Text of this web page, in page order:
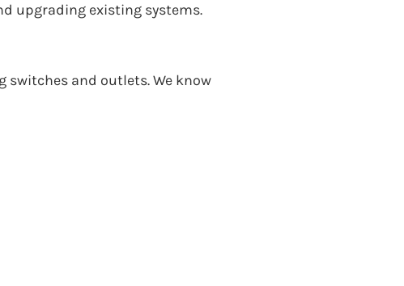
upgrading existing systems.
and outlets. We know